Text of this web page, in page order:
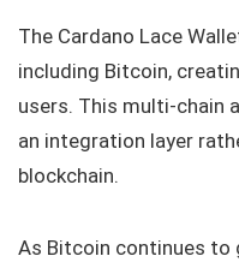
The Cardano Lace
including Bitcoin,
users. This multi-chain
an integration layer
blockchain.
As Bitcoin continues to